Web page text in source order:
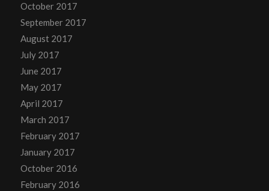
October 2017
September 2017
August 2017
July 2017
June 2017
May 2017
April 2017
March 2017
February 2017
January 2017
October 2016
February 2016